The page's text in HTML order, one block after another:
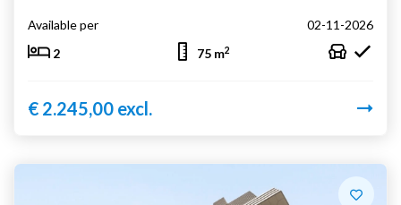
Available per
02-11-2026
2
75 m2
€ 2.245,00 excl.